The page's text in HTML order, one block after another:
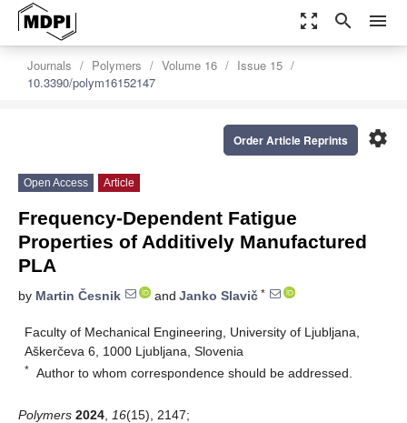
zoom_out_map search menu
Journals Polymers Volume 16
Issue 15
10.3390/polym16152147
settings
Order Article Reprints
Open Access Article
Frequency-Dependent Fatigue
Properties of Additively Manufactured
PLA
by Martin Česnik and Janko Slavič *
Faculty of Mechanical Engineering, University of Ljubljana,
Aškerčeva 6, 1000 Ljubljana, Slovenia
* Author to whom correspondence should be addressed.
Polymers 2024 16(15), 2147;